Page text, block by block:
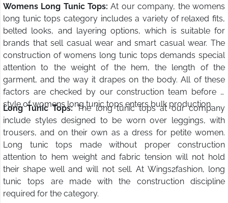
Womens Long Tunic Tops: At our company, the womens
long tunic tops category includes a variety of relaxed fits,
belted looks, and layering options, which is suitable for
brands that sell casual wear and smart casual wear. The
construction of womens long tunic tops demands special
attention to the weight of the hem, the length of the
garment, and the way it drapes on the body. All of these
factors are checked by our construction team before a
style of womens long tunic tops enters bulk production.
Long Tunic Tops:The long tunic tops at our company
include styles designed to be worn over leggings, with
trousers, and on their own as a dress for petite women.
Long tunic tops made without proper construction
attention to hem weight and fabric tension will not hold
their shape well and will not sell. At Wings2fashion, long
tunic tops are made with the construction discipline
required for the category.